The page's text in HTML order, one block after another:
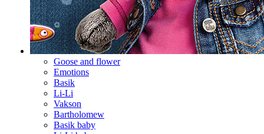
Goose and flower
Emotions
Basik
Li-Li
Vakson
Bartholomew
Basik baby